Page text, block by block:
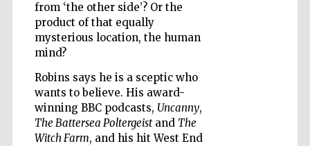
from ‘the other side’? Or the
product of that equally
mysterious location, the human
mind?
Robins says he is a sceptic who
wants to believe. His award-
winning BBC podcasts, Uncanny,
The Battersea Poltergeistand The
Witch Farm, and his hit West End